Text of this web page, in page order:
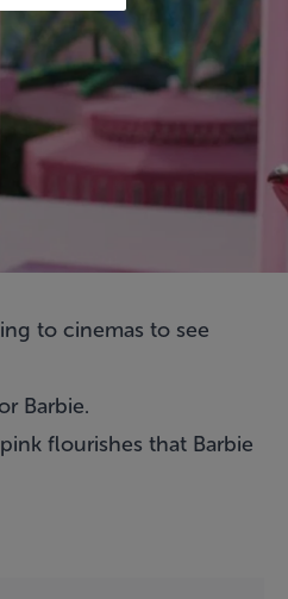
to cinemas to see
Barbie.
flourishes that Barbie